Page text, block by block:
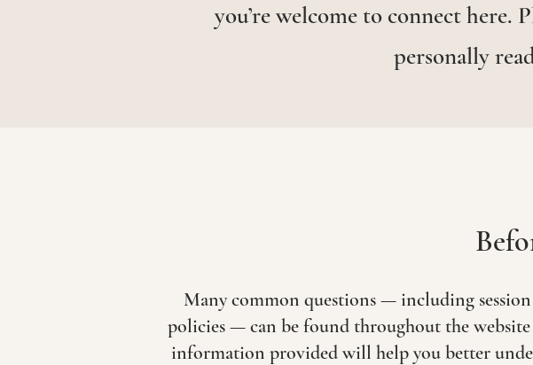
you’re welcome to connect here.
personally
Many common questions — including
policies — can be found throughout the
information provided will help you better